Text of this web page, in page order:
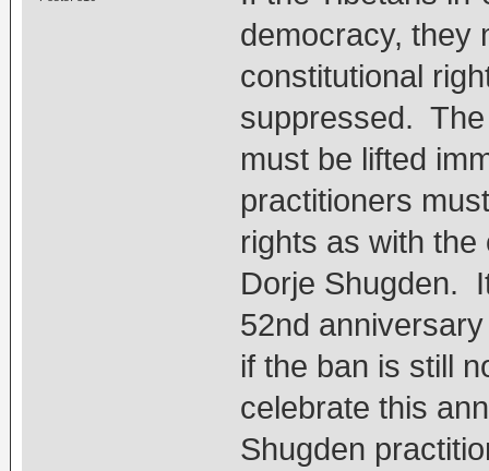
democracy, they
constitutional
suppressed.
must be lifted
practitioners
rights as with
Dorje Shugden.
52nd
if the ban is still
celebrate this
Shugden